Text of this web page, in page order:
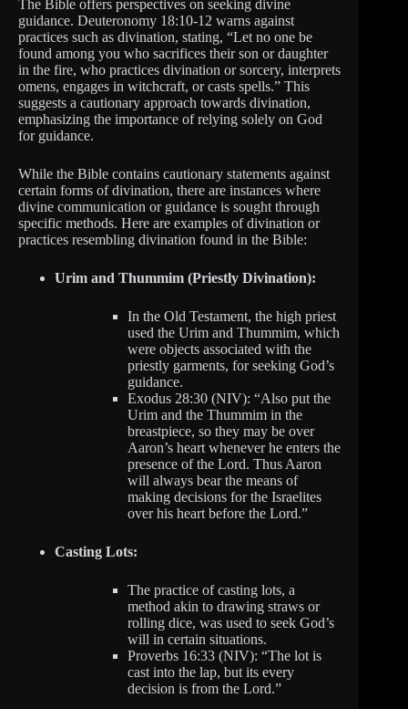
The Bible offers perspectives on seeking divine
guidance. Deuteronomy 18:10-12 warns against
practices such as divination, stating, “Let no one be
found among you who sacrifices their son or daughter
in the fire, who practices divination or sorcery, interprets
omens, engages in witchcraft, or casts spells.” This
suggests a cautionary approach towards divination,
emphasizing the importance of relying solely on God
for guidance.
While the Bible contains cautionary statements against
certain forms of divination, there are instances where
divine communication or guidance is sought through
specific methods. Here are examples of divination or
practices resembling divination found in the Bible:
Urim and Thummim (Priestly Divination):
In the Old Testament, the high priest
used the Urim and Thummim, which
were objects associated with the
priestly garments, for seeking God’s
guidance.
Exodus 28:30 (NIV): “Also put the
Urim and the Thummim in the
breastpiece, so they may be over
Aaron’s heart whenever he enters the
presence of the Lord. Thus Aaron
will always bear the means of
making decisions for the Israelites
over his heart before the Lord.”
Casting Lots:
The practice of casting lots, a
method akin to drawing straws or
rolling dice, was used to seek God’s
will in certain situations.
Proverbs 16:33 (NIV): “The lot is
cast into the lap, but its every
decision is from the Lord.”